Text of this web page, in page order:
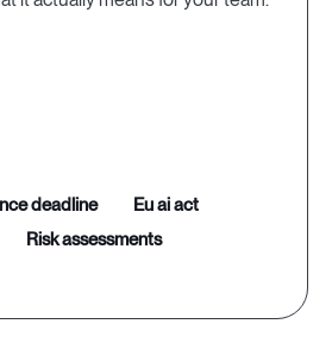
deadline
eu ai act
risk assessments